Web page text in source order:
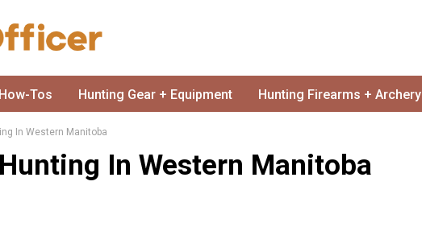
Tos Hunting Gear + Equipment Hunting Firearms + Archery
In Western Manitoba
In Western Manitoba